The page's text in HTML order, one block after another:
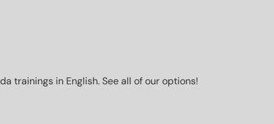
trainings in English. See all of our options!